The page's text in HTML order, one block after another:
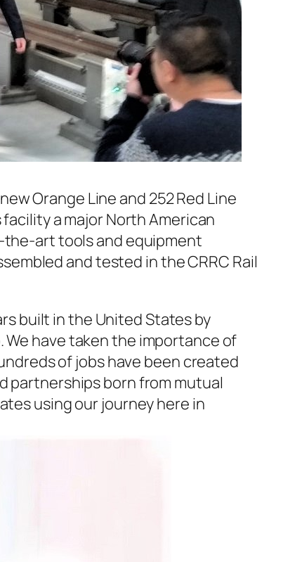
Orange Line and 252 Red Line
a major North American
the-art tools and equipment
and tested in the CRRC Rail
built in the United States by
We have taken the importance of
of jobs have been created
partnerships born from mutual
using our journey here in